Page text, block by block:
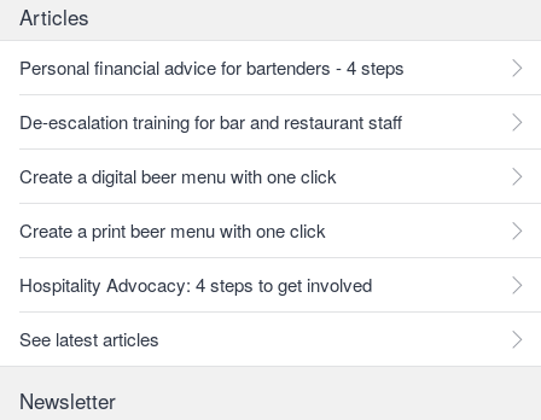
Articles
Personal financial advice for bartenders - 4 steps
De-escalation training for bar and restaurant staff
Create a digital beer menu with one click
Create a print beer menu with one click
Hospitality Advocacy: 4 steps to get involved
See latest articles
Newsletter